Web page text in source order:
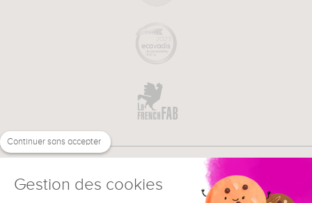
Continuer sans accepter
Gestion des cookies